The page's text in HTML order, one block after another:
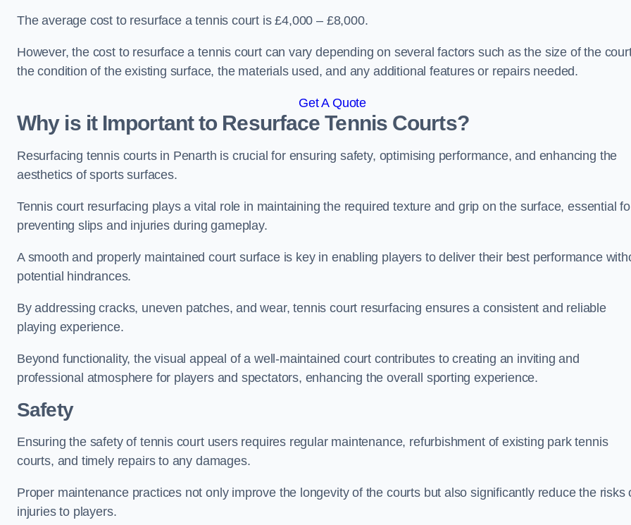
The average cost to resurface a tennis court is £4,000 – £8,000.
However, the cost to resurface a tennis court can vary depending on several factors such as the size of the
the condition of the existing surface, the materials used, and any additional features or repairs needed.
Get A Quote
Why is it Important to Resurface Tennis Courts?
Resurfacing tennis courts in Penarth is crucial for ensuring safety, optimising performance, and enhancing the
aesthetics of sports surfaces.
Tennis court resurfacing plays a vital role in maintaining the required texture and grip on the surface, essential
preventing slips and injuries during gameplay.
A smooth and properly maintained court surface is key in enabling players to deliver their best performance
potential hindrances.
By addressing cracks, uneven patches, and wear, tennis court resurfacing ensures a consistent and reliable
playing experience.
Beyond functionality, the visual appeal of a well-maintained court contributes to creating an inviting and
professional atmosphere for players and spectators, enhancing the overall sporting experience.
Safety
Ensuring the safety of tennis court users requires regular maintenance, refurbishment of existing park tennis
courts, and timely repairs to any damages.
Proper maintenance practices not only improve the longevity of the courts but also significantly reduce the risks
injuries to players.